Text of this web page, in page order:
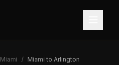
Miami / Miami to Arlington